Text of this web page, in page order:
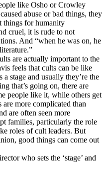
like Osho or Crowley
abuse or bad things, they
things for humanity
cruel, it is rude to not
And “when he was on, he
are actually important to the
feels that cults can be like
a stage and usually they’re the
that’s going on, there are
people like it, while others get
more complicated than
are often seen more
families, particularly the role
roles of cult leaders. But
good things can come out
who sets the ‘stage’ and